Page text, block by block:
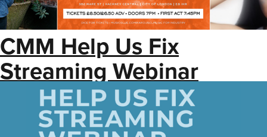
CMM Help Us Fix
Streaming Webinar